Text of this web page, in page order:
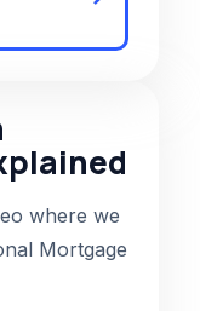
where we
Mortgage